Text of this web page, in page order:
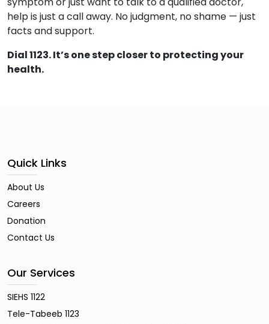
help is just a call away. No judgment, no shame — just
facts and support.
Dial 1123. It’s one step closer to protecting your
health.
Quick Links
About Us
Careers
Donation
Contact Us
Our Services
SIEHS 1122
Tele-Tabeeb 1123